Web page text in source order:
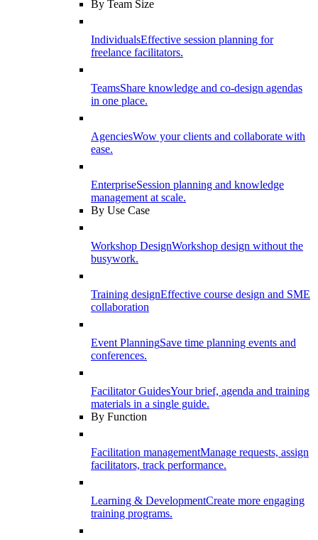
By Team Size
IndividualsEffective session planning for
freelance facilitators.
TeamsShare knowledge and co-design agendas
in one place.
AgenciesWow your clients and collaborate with
ease.
EnterpriseSession planning and knowledge
management at scale.
By Use Case
Workshop DesignWorkshop design without the
busywork.
Training designEffective course design and SME
collaboration
Event PlanningSave time planning events and
conferences.
Facilitator GuidesYour brief, agenda and training
materials in a single guide.
By Function
Facilitation managementManage requests, assign
facilitators, track performance.
Learning & DevelopmentCreate more engaging
training programs.